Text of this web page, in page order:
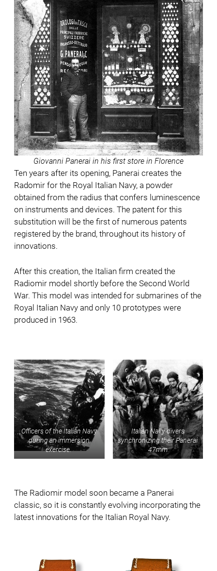
Giovanni Panerai in his first store in Florence
Ten years after its opening, Panerai creates the
Radomir for the Royal Italian Navy, a powder
obtained from the radius that confers luminescence
on instruments and devices. The patent for this
substitution will be the first of numerous patents
registered by the brand, throughout its history of
innovations.
After this creation, the Italian firm created the
Radiomir model shortly before the Second World
War. This model was intended for submarines of the
Royal Italian Navy and only 10 prototypes were
produced in 1963.
Officers of the Italian Navy
during an immersion
exercise.
Italian Navy divers
synchronizing their Panerai
47mm
The Radiomir model soon became a Panerai
classic, so it is constantly evolving incorporating the
latest innovations for the Italian Royal Navy.